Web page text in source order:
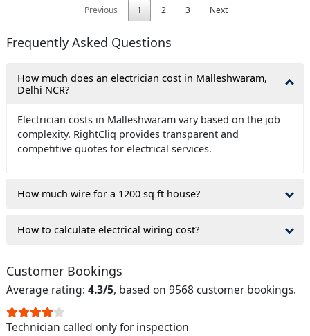
Previous
1 2 3 Next
Frequently Asked Questions
How much does an electrician cost in Malleshwaram,
Delhi NCR?
Electrician costs in Malleshwaram vary based on the job
complexity. RightCliq provides transparent and
competitive quotes for electrical services.
How much wire for a 1200 sq ft house?
How to calculate electrical wiring cost?
Customer Bookings
Average rating: 4.3/5, based on 9568 customer bookings.
Technician called only for inspection